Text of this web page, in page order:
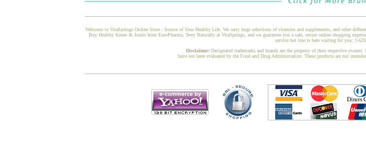
Welcome to VitaSprings Online Store - Source of Your Healthy Life. We carry huge selections of vitamins and supplements, and other
Buy Healthy Knees & Joints from EuroPharma, Terry Naturally at VitaSprings, and we guarantee you a safe, secure online shopping
service hot line is here waiting for you: 1-
Disclaimer: Designated trademarks and brands are the property of their respective
have not been evaluated by the Food and Drug Administration. These products are not